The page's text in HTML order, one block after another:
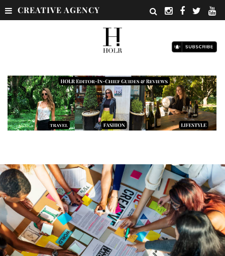
CREATIVE AGENCY